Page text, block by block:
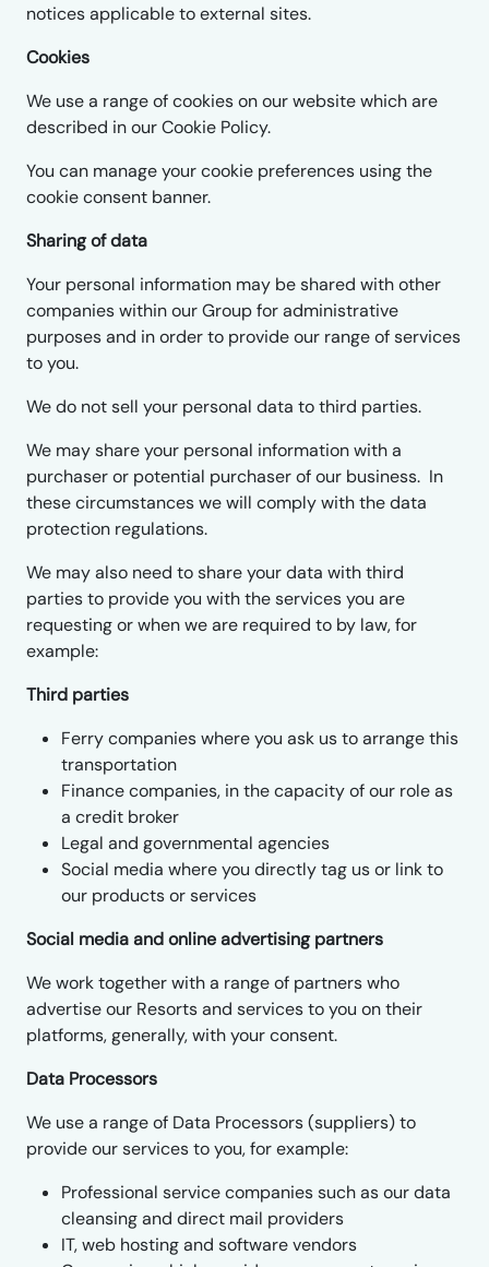
notices applicable to external sites.
Cookies
We use a range of cookies on our website which are
described in our Cookie Policy.
You can manage your cookie preferences using the
cookie consent banner.
Sharing of data
Your personal information may be shared with other
companies within our Group for administrative
purposes and in order to provide our range of services
to you.
We do not sell your personal data to third parties.
We may share your personal information with a
purchaser or potential purchaser of our business. In
these circumstances we will comply with the data
protection regulations.
We may also need to share your data with third
parties to provide you with the services you are
requesting or when we are required to by law, for
example:
Third parties
Ferry companies where you ask us to arrange this
transportation
Finance companies, in the capacity of our role as
a credit broker
Legal and governmental agencies
Social media where you directly tag us or link to
our products or services
Social media and online advertising partners
We work together with a range of partners who
advertise our Resorts and services to you on their
platforms, generally, with your consent.
Data Processors
We use a range of Data Processors (suppliers) to
provide our services to you, for example:
Professional service companies such as our data
cleansing and direct mail providers
IT, web hosting and software vendors